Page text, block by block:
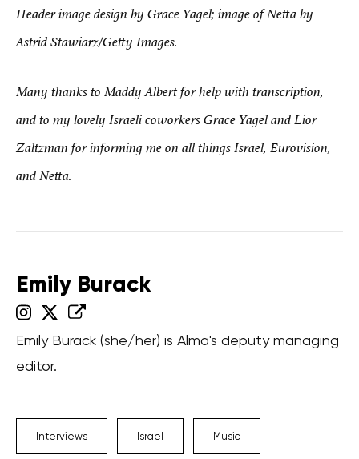
Header image design by Grace Yagel; image of Netta by
Astrid Stawiarz/Getty Images.
Many thanks to Maddy Albert for help with transcription,
and to my lovely Israeli coworkers Grace Yagel and Lior
Zaltzman for informing me on all things Israel, Eurovision,
and Netta.
Emily Burack
Emily Burack (she/her) is Alma's deputy managing
editor.
Interviews Israel Music